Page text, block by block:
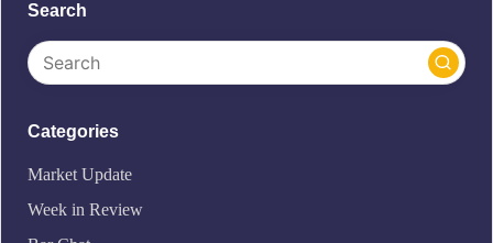
Search
Categories
Market Update
Week in Review